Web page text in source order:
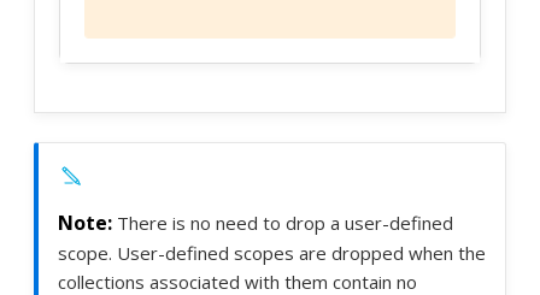
There is no need to drop a user-defined
scope. User-defined scopes are dropped when the
collections associated with them contain no